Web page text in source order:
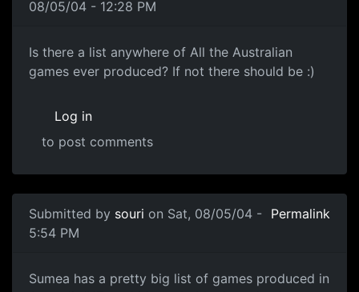
08/05/04 - 12:28 PM
Is there a list anywhere of All the Australian
games ever produced? If not there should be :)
Log in
to post comments
Submitted by souri on Sat, 08/05/04 -
5:54 PM
Permalink
Sumea has a pretty big list of games produced in